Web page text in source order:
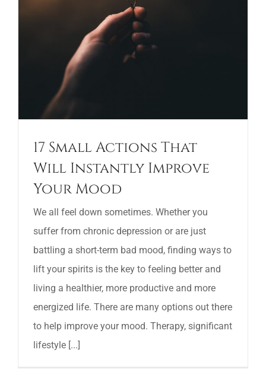
17 Small Actions That
Will Instantly Improve
Your Mood
We all feel down sometimes. Whether you
suffer from chronic depression or are just
battling a short-term bad mood, finding ways to
lift your spirits is the key to feeling better and
living a healthier, more productive and more
energized life. There are many options out there
to help improve your mood. Therapy, significant
lifestyle [...]